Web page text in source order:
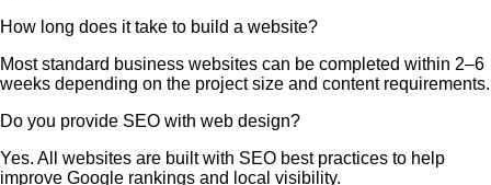
How long does it take to build a website?
Most standard business websites can be completed within 2–6
weeks depending on the project size and content requirements.
Do you provide SEO with web design?
Yes. All websites are built with SEO best practices to help
improve Google rankings and local visibility.